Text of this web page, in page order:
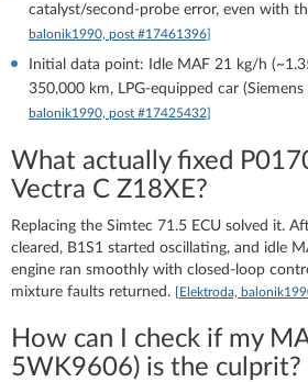
catalyst/second-probe error, even with
balonik1990, post #17461396]
Initial data point: Idle MAF 21 kg/h
350,000 km, LPG-equipped car
balonik1990, post #17425432]
What actually fixed
Vectra C Z18XE?
Replacing the Simtec 71.5 ECU solved it.
cleared, B1S1 started oscillating, and idle
engine ran smoothly with closed-loop
mixture faults returned. [Elektroda,
How can I check if my
5WK9606) is the culprit?